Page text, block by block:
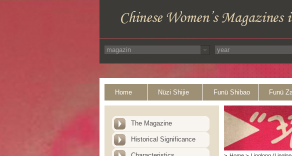
Home Nüzi Shijie Funü Shibao Funü
The Magazine
Historical Significance